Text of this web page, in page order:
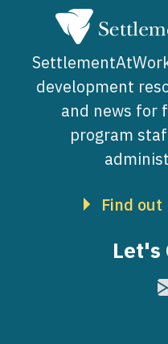
development
and news for
program
Find out
Let's